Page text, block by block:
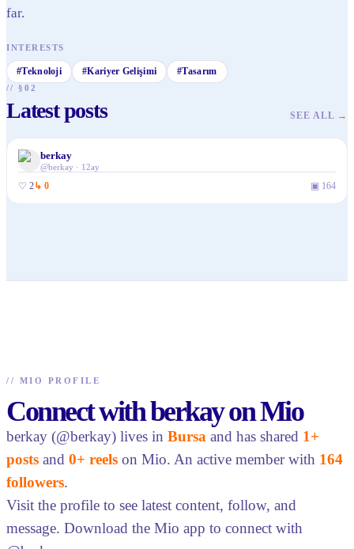
far.
INTERESTS
#Teknoloji #Kariyer Gelişimi #Tasarım
// §02
Latest posts SEE ALL →
berkay
@berkay · 12ay
♡ 2↳ 0 ▣ 164
// MIO PROFILE
Connect with berkay on Mio
berkay (@berkay) lives in Bursa and has shared 1+
posts and 0+ reels on Mio. An active member with 164
followers.
Visit the profile to see latest content, follow, and
message. Download the Mio app to connect with